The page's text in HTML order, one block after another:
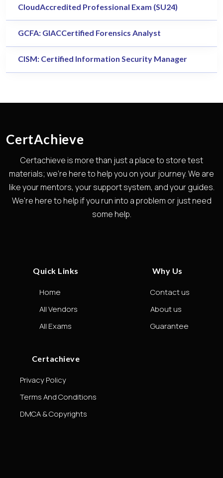
CloudAccredited Professional Exam (SU24)
GCFA: GIACCertified Forensics Analyst
CISM: Certified Information Security Manager
CertAchieve
Certachieve is more than just a place to store test
materials; we're here to help you on your journey. We are
like your mentors, your support system, and your guides.
We're here to help if you run into a problem or just need
some help.
Quick Links
Home
All Vendors
All Exams
Why Us
Contact us
About us
Guarantee
Certachieve
Privacy Policy
Terms And Conditions
DMCA & Copyrights